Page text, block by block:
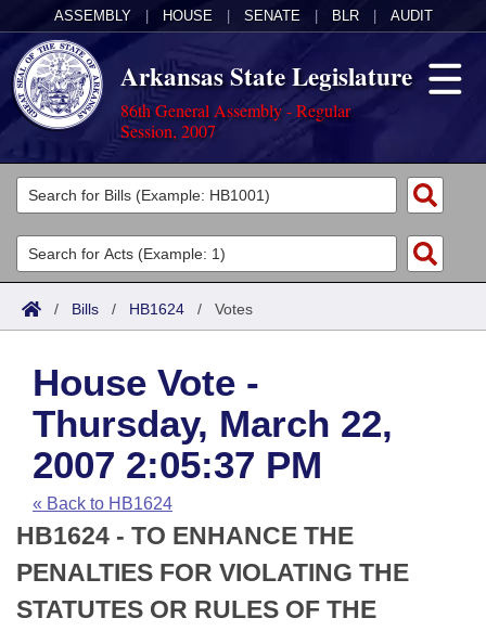
ASSEMBLY HOUSE SENATE BLR AUDIT
Arkansas State Legislature
86th General Assembly - Regular
Session, 2007
Legislators
List All
Search
Committees
Joint
House
Task Force
Bills in House Committees
Bills in Senate Committees
Bills in Joint Committees
Acts
Search by Range
Advanced Search
Code Sections Amended
Bills
Search by Range
Advanced Search
Recent Activities
Recently Filed
Personalized Bill Tracking
Calendars
Meetings and Events
House
Senate
Arkansas Law
Arkansas Code and Constitution of 1874
Uncodified Historic Legislation
Budget
Search Center
/ Bills / HB1624 / Votes
House Vote -
Thursday, March 22,
2007 2:05:37 PM
« Back to HB1624
HB1624 - TO ENHANCE THE
PENALTIES FOR VIOLATING THE
STATUTES OR RULES OF THE